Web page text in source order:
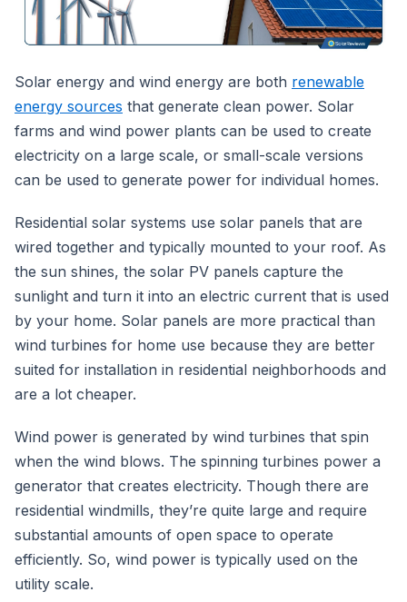
Solar energy and wind energy are both renewable
energy sources that generate clean power. Solar
farms and wind power plants can be used to create
electricity on a large scale, or small-scale versions
can be used to generate power for individual homes.
Residential solar systems use solar panels that are
wired together and typically mounted to your roof. As
the sun shines, the solar PV panels capture the
sunlight and turn it into an electric current that is used
by your home. Solar panels are more practical than
wind turbines for home use because they are better
suited for installation in residential neighborhoods and
are a lot cheaper.
Wind power is generated by wind turbines that spin
when the wind blows. The spinning turbines power a
generator that creates electricity. Though there are
residential windmills, they’re quite large and require
substantial amounts of open space to operate
efficiently. So, wind power is typically used on the
utility scale.